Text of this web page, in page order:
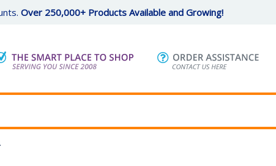
Over 250,000+ Products Available and Growing!